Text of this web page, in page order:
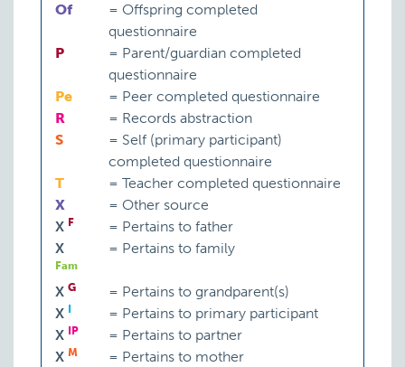
Of
= Offspring completed
questionnaire
P
= Parent/guardian completed
questionnaire
Pe
= Peer completed questionnaire
R
= Records abstraction
S
= Self (primary participant)
completed questionnaire
T
= Teacher completed questionnaire
X
= Other source
X F = Pertains to father
X
Fam
= Pertains to family
X G = Pertains to grandparent(s)
X
= Pertains to primary participant
X
IP = Pertains to partner
X M = Pertains to mother